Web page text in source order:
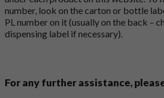
number, look on the carton or bottle
PL number on it (usually on the back –
dispensing label if necessary).
For any further assistance,